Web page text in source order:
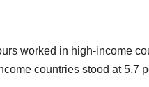
worked in high-income
countries stood at 5.7